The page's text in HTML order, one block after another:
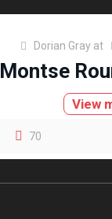
Dorian Gray at
Montse
View
70